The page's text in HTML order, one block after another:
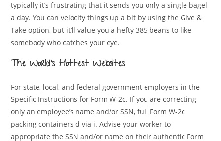
typically it’s frustrating that it sends you only a single bagel
a day. You can velocity things up a bit by using the Give &
Take option, but it’ll value you a hefty 385 beans to like
somebody who catches your eye.
The World’s Hottest Websites
For state, local, and federal government employers in the
Specific Instructions for Form W-2c. If you are correcting
only an employee’s name and/or SSN, full Form W-2c
packing containers d via i. Advise your worker to
appropriate the SSN and/or name on their authentic Form